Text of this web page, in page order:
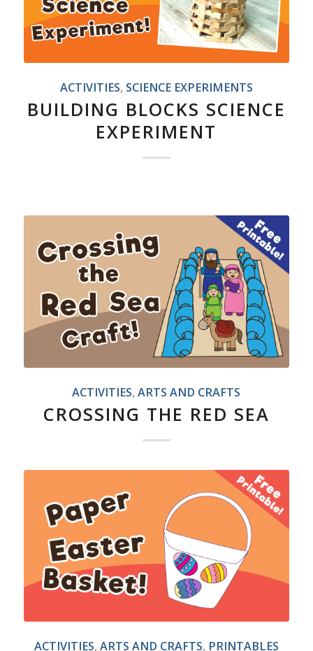
ACTIVITIES, SCIENCE EXPERIMENTS
BUILDING BLOCKS SCIENCE
EXPERIMENT
ACTIVITIES,ARTS AND CRAFTS
CROSSING THE RED SEA
ACTIVITIES, ARTS AND CRAFTS, PRINTABLES